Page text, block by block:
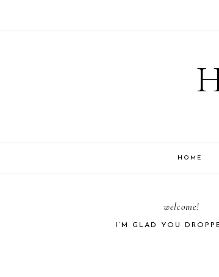
HOME
PRIMARY
welcome!
I’M GLAD YOU